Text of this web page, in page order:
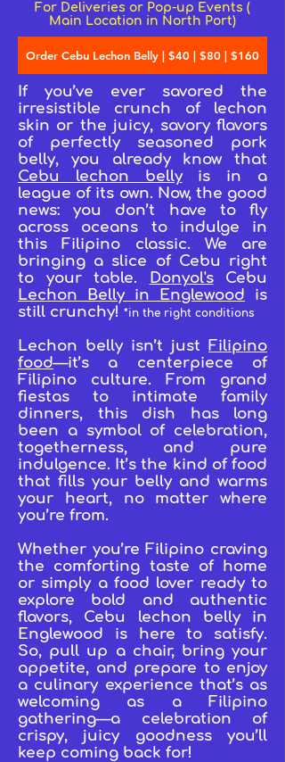
For Deliveries or Pop-up Events (
Main Location in North Port)
Order Cebu Lechon Belly | $40 | $80 | $160
If you’ve ever savored the
irresistible crunch of lechon
skin or the juicy, savory flavors
of perfectly seasoned pork
belly, you already know that
Cebu lechon bellyis in a
league of its own. Now, the good
news: you don’t have to fly
across oceans to indulge in
this Filipino classic. We are
bringing a slice of Cebu right
to your table. Donyol'sCebu
Lechon Belly in Englewood is
still crunchy! *in the right conditions
Lechon belly isn’t just Filipino
food—it’s a centerpiece of
Filipino culture. From grand
fiestas to intimate family
dinners, this dish has long
been a symbol of celebration,
togetherness, and pure
indulgence. It’s the kind of food
that fills your belly and warms
your heart, no matter where
you’re from.
Whether you’re Filipino craving
the comforting taste of home
or simply a food lover ready to
explore bold and authentic
flavors, Cebu lechon belly in
Englewood is here to satisfy.
So, pull up a chair, bring your
appetite, and prepare to enjoy
a culinary experience that’s as
welcoming as a Filipino
gathering—a celebration of
crispy, juicy goodness you’ll
keep coming back for!